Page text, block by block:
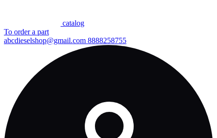
сatalog
To order a part
abcdieselshop@gmail.com 8888258755